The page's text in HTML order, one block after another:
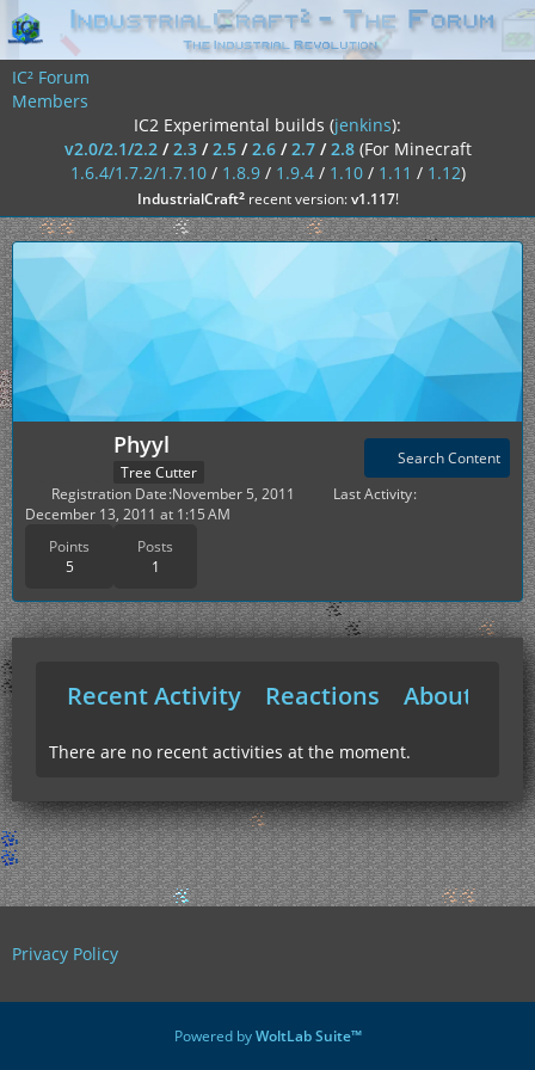
IC² Forum
Members
IC2 Experimental builds (jenkins):
v2.0/2.1/2.2/2.3/2.5/2.6/2.7/2.8 (For Minecraft
1.6.4/1.7.2/1.7.10/ 1.8.9/ 1.9.4/ 1.10/ 1.11 / 1.12)
IndustrialCraft²recent version:v1.117!
Phyyl
Tree Cutter
Points
5
Posts
1
Search Content
Registration Date November 5, 2011
Last Activity
December 13, 2011 at 1:15 AM
Recent Activity Reactions About Me
There are no recent activities at the moment.
Privacy Policy
Powered byWoltLab Suite™